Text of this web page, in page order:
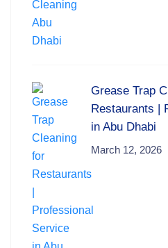
Grease Trap
Restaurants |
in Abu Dhabi
March 12, 2026